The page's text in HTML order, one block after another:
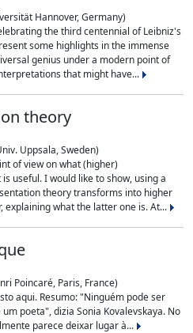
Hannover, Germany)
the third centennial of Leibniz's
some highlights in the immense
genius under a modern point of
that might have...
theory
Uppsala, Sweden)
of view on what (higher)
useful. I would like to show, using a
theory transforms into higher
what the latter one is. At...
Poincaré, Paris, France)
aqui. Resumo: "Ninguém pode ser
poeta", dizia Sonia Kovalevskaya. No
parece deixar lugar à...